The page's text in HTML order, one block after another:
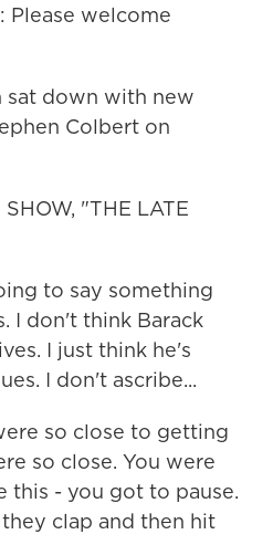
Please welcome
sat down with new
Colbert on
"THE LATE
to say something
I don't think Barack
I just think he's
I don't ascribe...
so close to getting
so close. You were
this - you got to pause.
clap and then hit